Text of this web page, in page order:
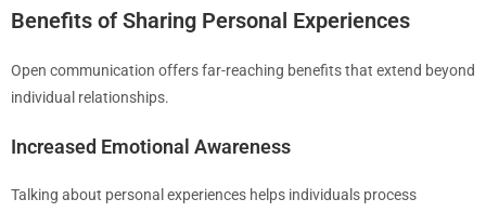
Benefits of Sharing Personal Experiences
Open communication offers far-reaching benefits that extend beyond
individual relationships.
Increased Emotional Awareness
Talking about personal experiences helps individuals process